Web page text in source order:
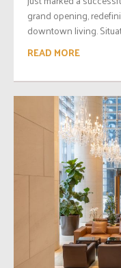
grand opening,
downtown living.
READ MORE